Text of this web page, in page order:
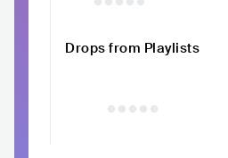
Drops from Playlists